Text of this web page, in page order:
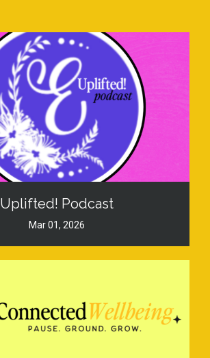
Uplifted! Podcast
Mar 01, 2026